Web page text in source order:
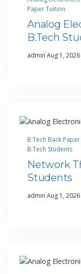
Paper Tuition
Analog
B.Tech
admin·Aug 1, 2026
B.Tech Back
B.Tech Students
Network
Students
admin·Aug 1, 2026